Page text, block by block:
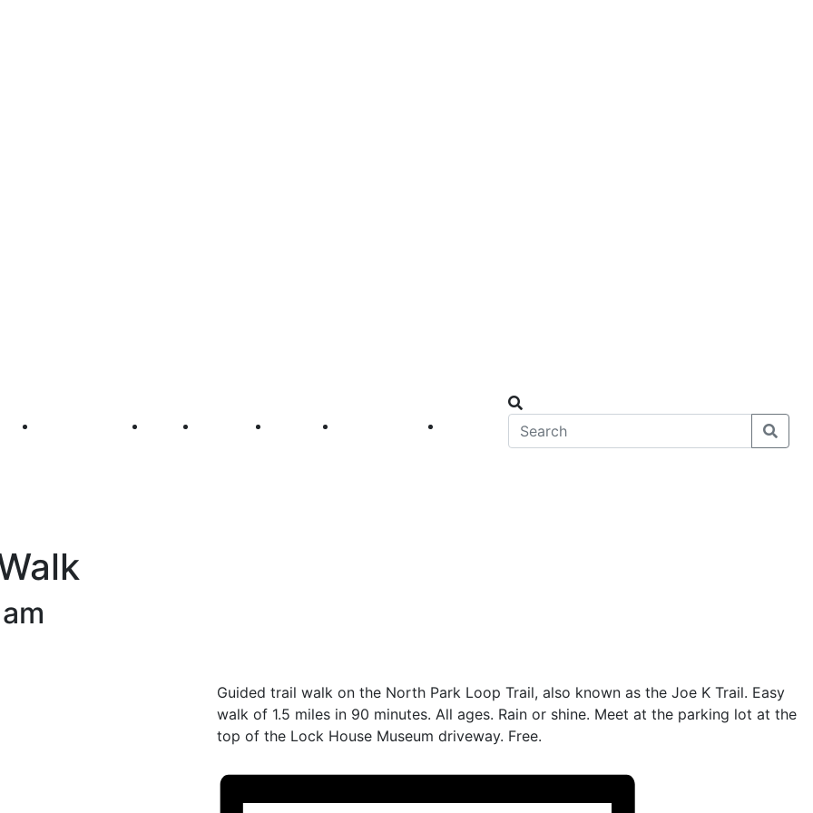
First Fridays Visit Explore Events Main Street
Guided trail walk on the North Park Loop Trail, also known as the Joe K Trail. Easy
walk of 1.5 miles in 90 minutes. All ages. Rain or shine. Meet at the parking lot at the
top of the Lock House Museum driveway. Free.